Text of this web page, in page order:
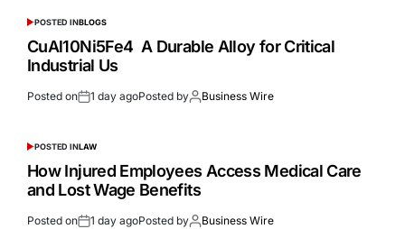
POSTED INBLOGS
CuAl10Ni5Fe4 A Durable Alloy for Critical
Industrial Us
Posted on 1 day agoPosted by Business Wire
POSTED INLAW
How Injured Employees Access Medical Care
and Lost Wage Benefits
Posted on 1 day agoPosted by Business Wire